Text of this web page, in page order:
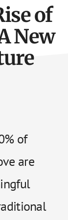
of
New
of
are